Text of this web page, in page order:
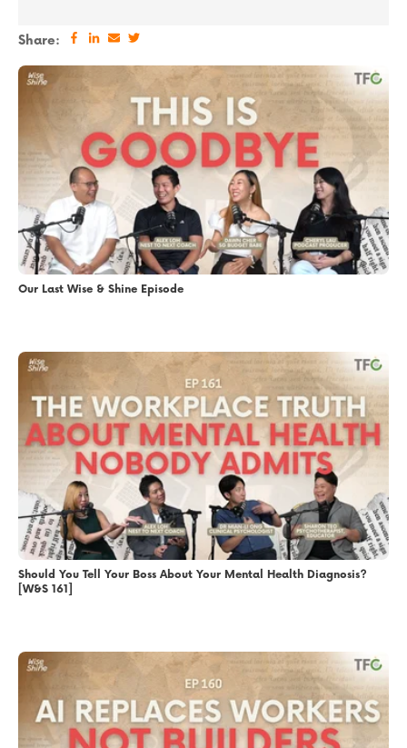
Share:
Our Last Wise & Shine Episode
Should You Tell Your Boss About Your Mental Health Diagnosis?
[W&S 161]